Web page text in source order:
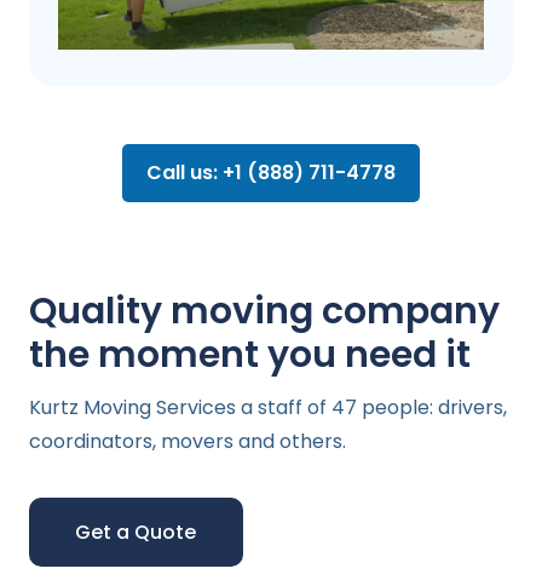
Call us: +1 (888) 711-4778
Quality moving company
the moment you need it
Kurtz Moving Services a staff of 47 people: drivers,
coordinators, movers and others.
Get a Quote